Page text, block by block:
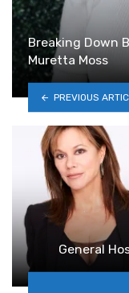
Breaking Down
Muretta Moss
PREVIOUS
General